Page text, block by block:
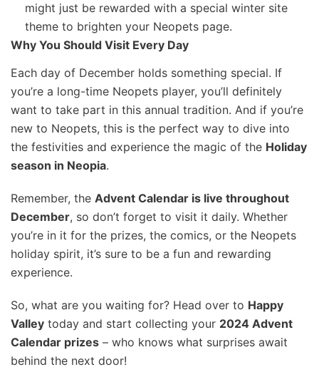
might just be rewarded with a special winter site
theme to brighten your Neopets page.
Why You Should Visit Every Day
Each day of December holds something special. If
you’re a long-time Neopets player, you’ll definitely
want to take part in this annual tradition. And if you’re
new to Neopets, this is the perfect way to dive into
the festivities and experience the magic of the Holiday
season in Neopia.
Remember, the Advent Calendar is live throughout
December, so don’t forget to visit it daily. Whether
you’re in it for the prizes, the comics, or the Neopets
holiday spirit, it’s sure to be a fun and rewarding
experience.
So, what are you waiting for? Head over to Happy
Valley today and start collecting your 2024 Advent
Calendar prizes – who knows what surprises await
behind the next door!